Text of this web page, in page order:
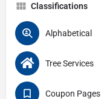
Classifications
Alphabetical
Tree Services
Coupon Pages